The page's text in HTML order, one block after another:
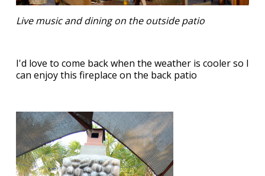
Live music and dining on the outside patio
I'd love to come back when the weather is cooler so I
can enjoy this fireplace on the back patio